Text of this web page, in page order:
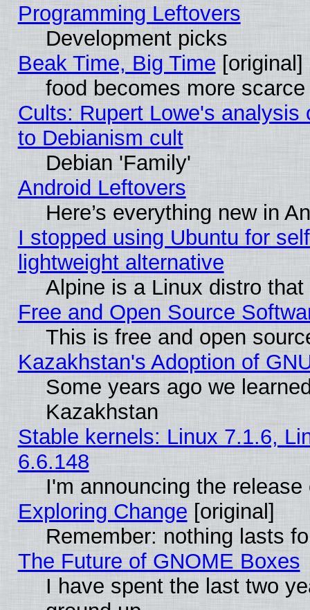
Programming Leftovers
Development picks
Beak Time, Big Time [original]
food becomes more
Cults: Rupert Lowe's
to Debianism cult
Debian 'Family'
Android Leftovers
Here’s everything new in
I stopped using Ubuntu for
lightweight alternative
Alpine is a Linux distro
Free and Open Source
This is free and open
Kazakhstan's Adoption of
Some years ago we
Kazakhstan
Stable kernels: Linux 7.1.6,
6.6.148
I'm announcing the
Exploring Change [original]
Remember: nothing lasts
The Future of GNOME Boxes
I have spent the last two